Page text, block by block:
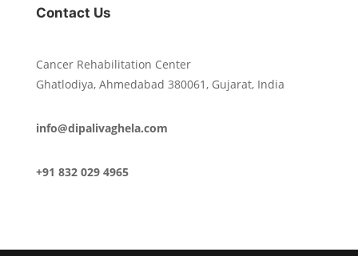
Contact Us
Cancer Rehabilitation Center
Ghatlodiya, Ahmedabad 380061, Gujarat, India
info@dipalivaghela.com
+91 832 029 4965